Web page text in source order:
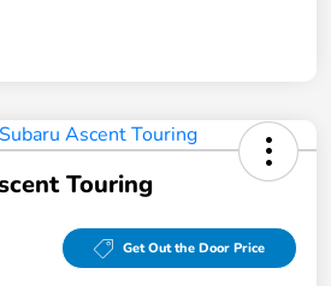
Touring
Get Out the Door Price